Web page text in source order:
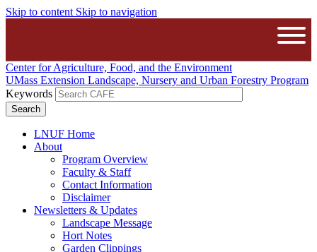
Skip to content Skip to navigation
The University of Massachusetts
Center for Agriculture, Food, and the Environment
UMass Extension Landscape, Nursery and Urban Forestry Program
Keywords
LNUF Home
About
Program Overview
Faculty & Staff
Contact Information
Disclaimer
Newsletters & Updates
Landscape Message
Hort Notes
Garden Clippings